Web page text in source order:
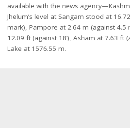
available with the news
Jhelum’s level at Sangam stood at
mark), Pampore at 2.64 m (against 4.5
12.09 ft (against 18’), Asham at 7.63 ft
Lake at 1576.55 m.